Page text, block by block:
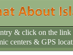
& click on the link
centers & GPS